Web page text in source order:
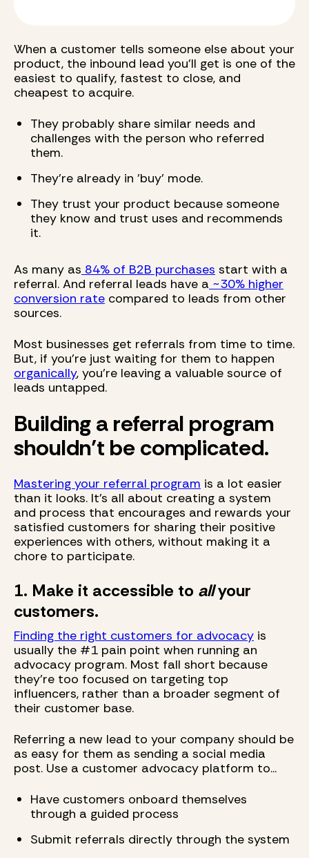
When a customer tells someone else about your
product, the inbound lead you'll get is one of the
easiest to qualify, fastest to close, and
cheapest to acquire.
They probably share similar needs and
challenges with the person who referred
them.
They're already in 'buy' mode.
They trust your product because someone
they know and trust uses and recommends
it.
As many as 84% of B2B purchases start with a
referral. And referral leads have a ~30% higher
conversion rate compared to leads from other
sources.
Most businesses get referrals from time to time.
But, if you're just waiting for them to happen
organically, you're leaving a valuable source of
leads untapped.
Building a referral program
shouldn’t be complicated.
Mastering your referral program is a lot easier
than it looks. It's all about creating a system
and process that encourages and rewards your
satisfied customers for sharing their positive
experiences with others, without making it a
chore to participate.
1. Make it accessible to allyour
customers.
Finding the right customers for advocacy is
usually the #1 pain point when running an
advocacy program. Most fall short because
they're too focused on targeting top
influencers, rather than a broader segment of
their customer base.
Referring a new lead to your company should be
as easy for them as sending a social media
post. Use a customer advocacy platform to...
Have customers onboard themselves
through a guided process
Submit referrals directly through the system